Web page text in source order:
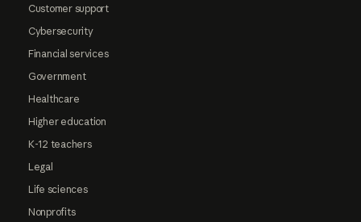
Customer support
Cybersecurity
Financial services
Government
Healthcare
Higher education
K-12 teachers
Legal
Life sciences
Nonprofits